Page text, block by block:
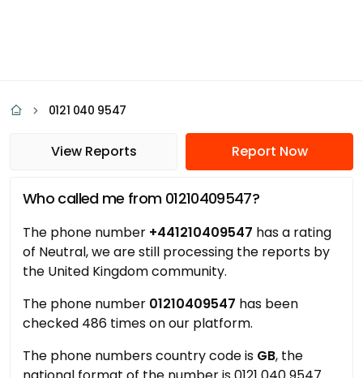
0121 040 9547
View Reports Report Now
Who called me from 01210409547?
The phone number +441210409547 has a rating
of Neutral, we are still processing the reports by
the United Kingdom community.
The phone number 01210409547 has been
checked 486 times on our platform.
The phone numbers country code is GB, the